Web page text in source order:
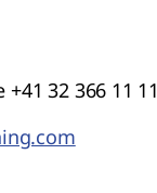
+41 32 366 11 11